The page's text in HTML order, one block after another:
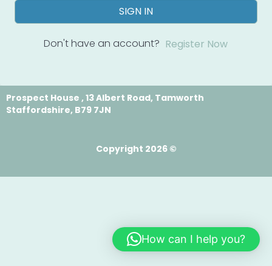
SIGN IN
Don't have an account? Register Now
Prospect House , 13 Albert Road, Tamworth
Staffordshire, B79 7JN
Copyright 2026 ©
How can I help you?